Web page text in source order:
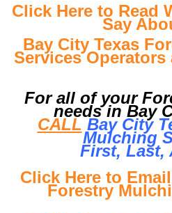
Click Here to Read
Say
Bay City Texas
Services Operators
For all of your
needs in Bay
CALL Bay City
Mulching
First, Last,
Click Here to
Forestry